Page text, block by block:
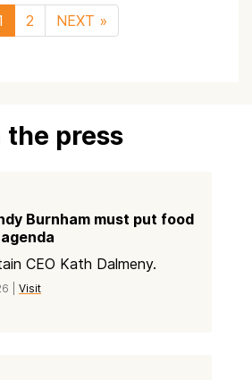
2 NEXT »
the press
Burnham must put food
CEO Kath Dalmeny.
| Visit